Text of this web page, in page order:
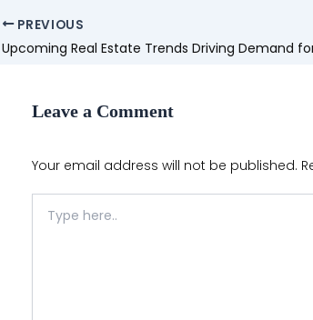
Post
navigation
PREVIOUS
Leave a Comment
Your email address will not be published.
here..